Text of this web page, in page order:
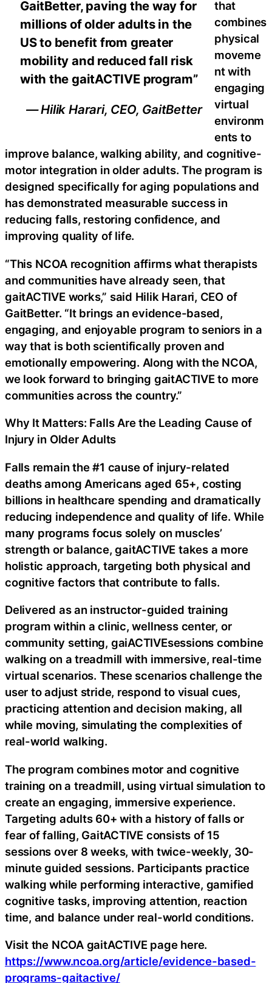
GaitBetter, paving the way for
millions of older adults in the
US to benefit from greater
mobility and reduced fall risk
with the gaitACTIVE program”
— Hilik Harari, CEO, GaitBetter
that
combines
physical
moveme
nt with
engaging
virtual
environm
ents to
improve balance, walking ability, and cognitive-
motor integration in older adults. The program is
designed specifically for aging populations and
has demonstrated measurable success in
reducing falls, restoring confidence, and
improving quality of life.
“This NCOA recognition affirms what therapists
and communities have already seen, that
gaitACTIVE works,” said Hilik Harari, CEO of
GaitBetter. “It brings an evidence-based,
engaging, and enjoyable program to seniors in a
way that is both scientifically proven and
emotionally empowering. Along with the NCOA,
we look forward to bringing gaitACTIVE to more
communities across the country.”
Why It Matters: Falls Are the Leading Cause of
Injury in Older Adults
Falls remain the #1 cause of injury-related
deaths among Americans aged 65+, costing
billions in healthcare spending and dramatically
reducing independence and quality of life. While
many programs focus solely on muscles’
strength or balance, gaitACTIVE takes a more
holistic approach, targeting both physical and
cognitive factors that contribute to falls.
Delivered as an instructor-guided training
program within a clinic, wellness center, or
community setting, gaiACTIVEsessions combine
walking on a treadmill with immersive, real-time
virtual scenarios. These scenarios challenge the
user to adjust stride, respond to visual cues,
practicing attention and decision making, all
while moving, simulating the complexities of
real-world walking.
The program combines motor and cognitive
training on a treadmill, using virtual simulation to
create an engaging, immersive experience.
Targeting adults 60+ with a history of falls or
fear of falling, GaitACTIVE consists of 15
sessions over 8 weeks, with twice-weekly, 30-
minute guided sessions. Participants practice
walking while performing interactive, gamified
cognitive tasks, improving attention, reaction
time, and balance under real-world conditions.
Visit the NCOA gaitACTIVE page here.
https://www.ncoa.org/article/evidence-based-
programs-gaitactive/